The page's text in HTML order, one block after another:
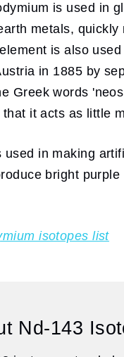
is used in
metals,
is also
in 1885 by
Greek words
it acts as little
used in making
bright
isotopes list
Nd-143